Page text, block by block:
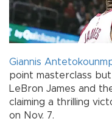
Giannis
point masterclass
LeBron James and
claiming a thrilling
on Nov. 7.